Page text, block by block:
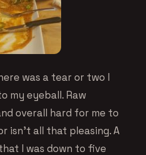
was a tear or two I
my eyeball. Raw
overall hard for me to
isn’t all that pleasing. A
I was down to five